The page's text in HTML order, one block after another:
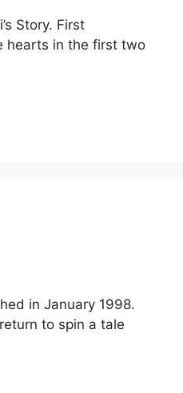
Story. First
hearts in the first two
in January 1998.
to spin a tale